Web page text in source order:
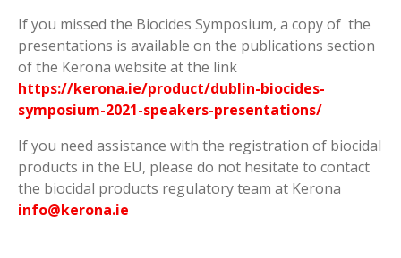
If you missed the Biocides Symposium, a copy of the
presentations is available on the publications section
of the Kerona website at the link
https://kerona.ie/product/dublin-biocides-
symposium-2021-speakers-presentations/
If you need assistance with the registration of biocidal
products in the EU, please do not hesitate to contact
the biocidal products regulatory team at Kerona
info@kerona.ie